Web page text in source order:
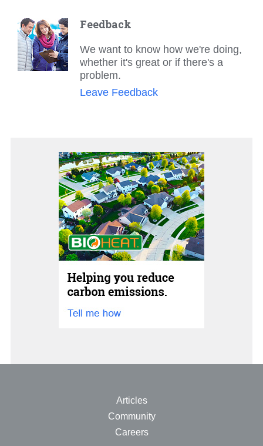
Feedback
We want to know how we're doing,
whether it's great or if there's a
problem.
Leave Feedback
Articles
Community
Careers